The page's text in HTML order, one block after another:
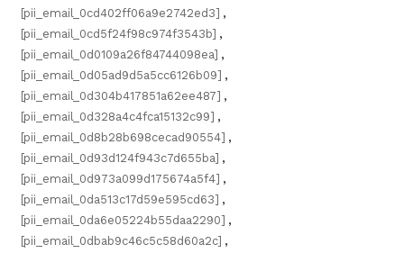
[pii_email_0cd402ff06a9e2742ed3] ,
[pii_email_0cd5f24f98c974f3543b] ,
[pii_email_0d0109a26f84744098ea] ,
[pii_email_0d05ad9d5a5cc6126b09] ,
[pii_email_0d304b417851a62ee487] ,
[pii_email_0d328a4c4fca15132c99] ,
[pii_email_0d8b28b698cecad90554] ,
[pii_email_0d93d124f943c7d655ba] ,
[pii_email_0d973a099d175674a5f4] ,
[pii_email_0da513c17d59e595cd63] ,
[pii_email_0da6e05224b55daa2290] ,
[pii_email_0dbab9c46c5c58d60a2c] ,